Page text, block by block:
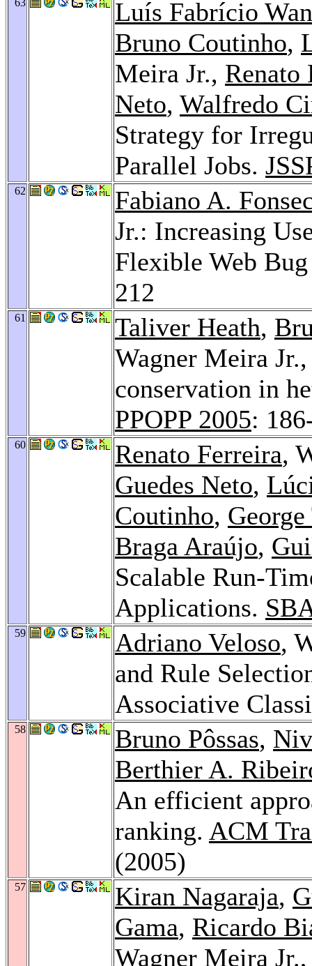
Luís Fabrício
Bruno Coutinho,
Meira Jr., Renato
Neto, Walfredo
Strategy for
Parallel Jobs.
62
Fabiano A.
Jr.: Increasing
Flexible Web
212
61 Taliver Heath,
Wagner Meira
conservation in
PPOPP 2005:
60 Renato Ferreira,
Guedes Neto,
Coutinho,
Braga Araújo,
Scalable Run-
Applications.
59 Adriano Veloso,
and Rule
Associative
58 Bruno Pôssas,
Berthier A.
An efficient
ranking. ACM
(2005)
57 Kiran Nagaraja,
Gama, Ricardo
Wagner Meira